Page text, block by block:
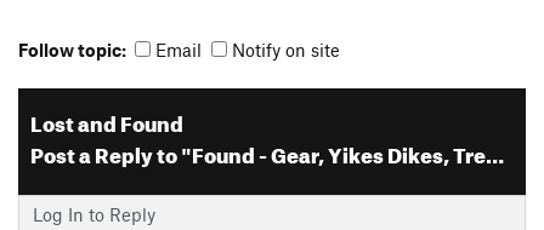
Follow topic: Email Notify on site
Lost and Found
Post a Reply to "Found - Gear, Yikes Dikes, Tres Piedras, NM"